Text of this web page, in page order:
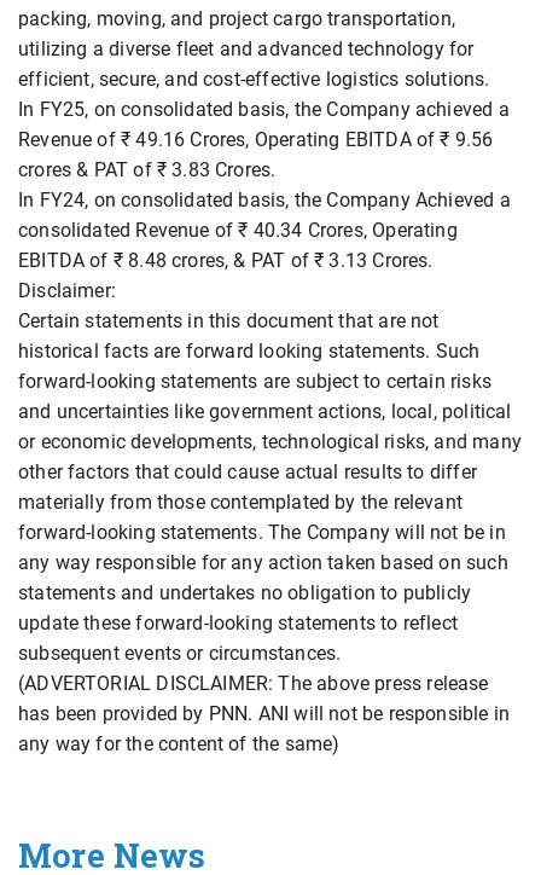
packing, moving, and project cargo transportation,
utilizing a diverse fleet and advanced technology for
efficient, secure, and cost-effective logistics solutions.
In FY25, on consolidated basis, the Company achieved a
Revenue of ₹ 49.16 Crores, Operating EBITDA of ₹ 9.56
crores & PAT of ₹ 3.83 Crores.
In FY24, on consolidated basis, the Company Achieved a
consolidated Revenue of ₹ 40.34 Crores, Operating
EBITDA of ₹ 8.48 crores, & PAT of ₹ 3.13 Crores.
Disclaimer:
Certain statements in this document that are not
historical facts are forward looking statements. Such
forward-looking statements are subject to certain risks
and uncertainties like government actions, local, political
or economic developments, technological risks, and many
other factors that could cause actual results to differ
materially from those contemplated by the relevant
forward-looking statements. The Company will not be in
any way responsible for any action taken based on such
statements and undertakes no obligation to publicly
update these forward-looking statements to reflect
subsequent events or circumstances.
(ADVERTORIAL DISCLAIMER: The above press release
has been provided by PNN. ANI will not be responsible in
any way for the content of the same)
More News